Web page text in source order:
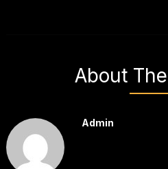
About
Admin